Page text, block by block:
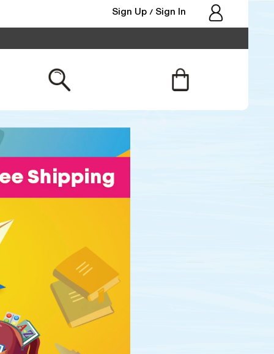
Sign Up / Sign In